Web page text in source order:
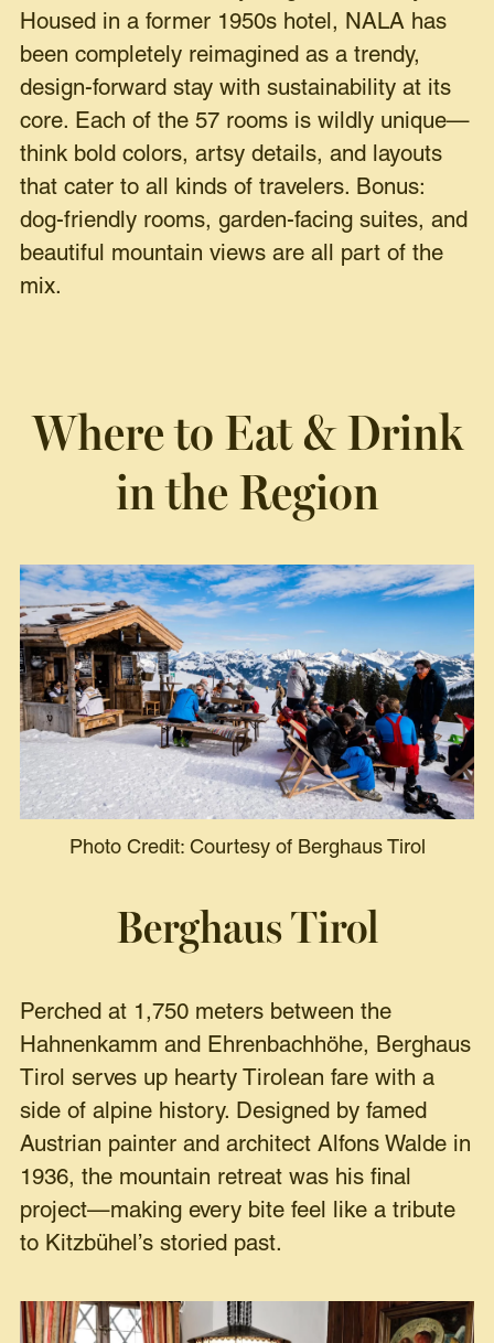
Housed in a former 1950s hotel, NALA has
been completely reimagined as a trendy,
design-forward stay with sustainability at its
core. Each of the 57 rooms is wildly unique—
think bold colors, artsy details, and layouts
that cater to all kinds of travelers. Bonus:
dog-friendly rooms, garden-facing suites, and
beautiful mountain views are all part of the
mix.
Where to Eat & Drink
in the Region
Photo Credit: Courtesy of Berghaus Tirol
Berghaus Tirol
Perched at 1,750 meters between the
Hahnenkamm and Ehrenbachhöhe, Berghaus
Tirol serves up hearty Tirolean fare with a
side of alpine history. Designed by famed
Austrian painter and architect Alfons Walde in
1936, the mountain retreat was his final
project—making every bite feel like a tribute
to Kitzbühel’s storied past.